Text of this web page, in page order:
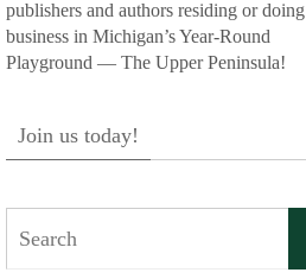
publishers and authors residing or doing
business in Michigan’s Year-Round
Playground — The Upper Peninsula!
Join us today!